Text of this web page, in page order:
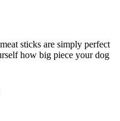
sticks are simply perfect
how big piece your dog